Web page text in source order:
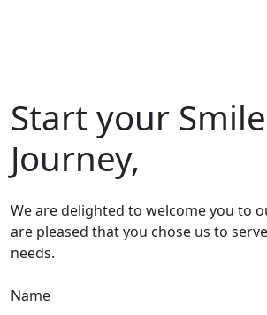
Start your Smile
Journey,
We are delighted to welcome you to
are pleased that you chose us to
needs.
Name